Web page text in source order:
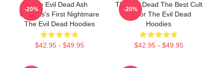
The Evil Dead Ash
Williams's First Nightmare
The Evil Dead Hoodies
$42.95 - $49.95
-20%
The Evil Dead The Best Cult
Horror The Evil Dead
Hoodies
$42.95 - $49.95
-20%